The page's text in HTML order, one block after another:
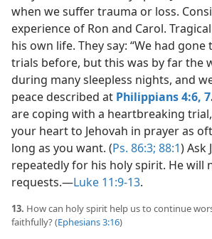
when we suffer trauma or loss.
experience of Ron and Carol.
his own life. They say: “We had
trials before, but this was by far the
during many sleepless nights, and
peace described at Philippians 4:6, 7
are coping with a heartbreaking
your heart to Jehovah in prayer as
long as you want. (Ps. 86:3; 88:1) Ask
repeatedly for his holy spirit. He will
requests.​—Luke 11:9-13.
13. How can holy spirit help us to continue
faithfully? (Ephesians 3:16)